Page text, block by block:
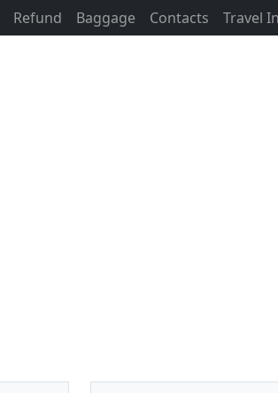
Refund Baggage Contacts Travel